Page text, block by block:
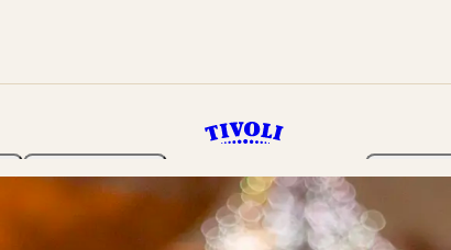
Programme Tickets